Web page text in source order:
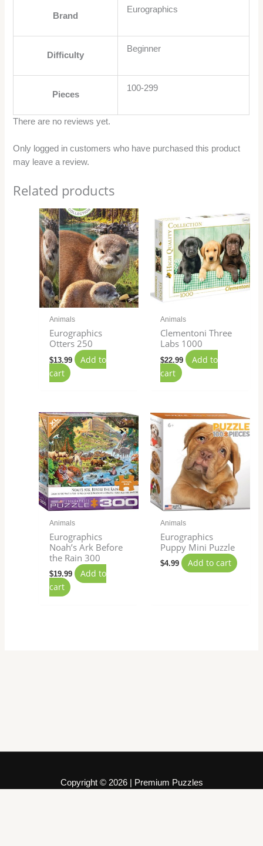
Brand
Eurographics
Difficulty
Beginner
Pieces
100-299
There are no reviews yet.
Only logged in customers who have purchased this product
may leave a review.
Related products
Animals
Eurographics
Otters 250
$13.99
Add to
cart
Animals
Clementoni Three
Labs 1000
$22.99
Add to
cart
Animals
Eurographics
Noah’s Ark Before
the Rain 300
$19.99
Add to
cart
Animals
Eurographics
Puppy Mini Puzzle
$4.99 Add to cart
Copyright © 2026 | Premium Puzzles